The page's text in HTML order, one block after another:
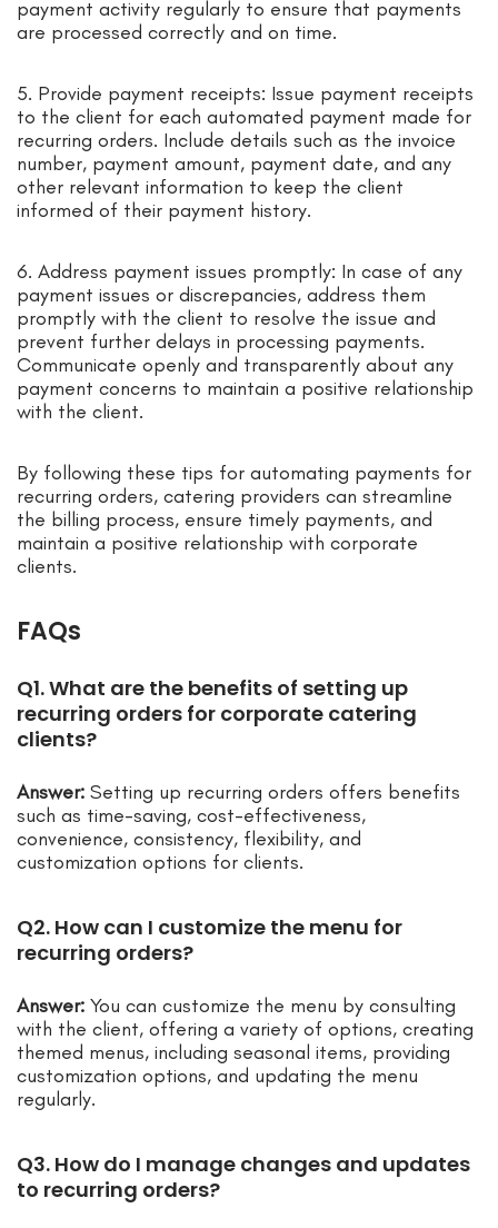
payment activity regularly to ensure that payments
are processed correctly and on time.
5. Provide payment receipts: Issue payment receipts
to the client for each automated payment made for
recurring orders. Include details such as the invoice
number, payment amount, payment date, and any
other relevant information to keep the client
informed of their payment history.
6. Address payment issues promptly: In case of any
payment issues or discrepancies, address them
promptly with the client to resolve the issue and
prevent further delays in processing payments.
Communicate openly and transparently about any
payment concerns to maintain a positive relationship
with the client.
By following these tips for automating payments for
recurring orders, catering providers can streamline
the billing process, ensure timely payments, and
maintain a positive relationship with corporate
clients.
FAQs
Q1. What are the benefits of setting up
recurring orders for corporate catering
clients?
Answer: Setting up recurring orders offers benefits
such as time-saving, cost-effectiveness,
convenience, consistency, flexibility, and
customization options for clients.
Q2. How can I customize the menu for
recurring orders?
Answer: You can customize the menu by consulting
with the client, offering a variety of options, creating
themed menus, including seasonal items, providing
customization options, and updating the menu
regularly.
Q3. How do I manage changes and updates
to recurring orders?